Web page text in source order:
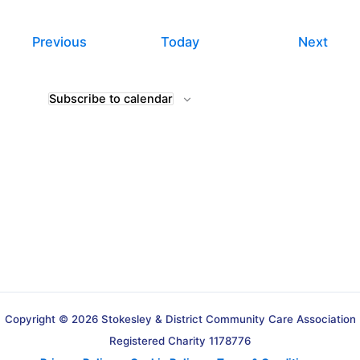
PreviousEvents Today Next
Subscribe to calendar
Copyright © 2026 Stokesley & District Community Care Association
Registered Charity 1178776